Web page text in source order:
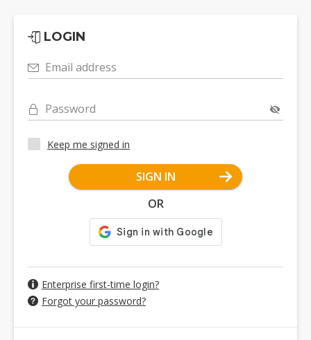
LOGIN
Email address
Password
Keep me signed in
SIGN IN
OR
Enterprise first-time login?
Forgot your password?